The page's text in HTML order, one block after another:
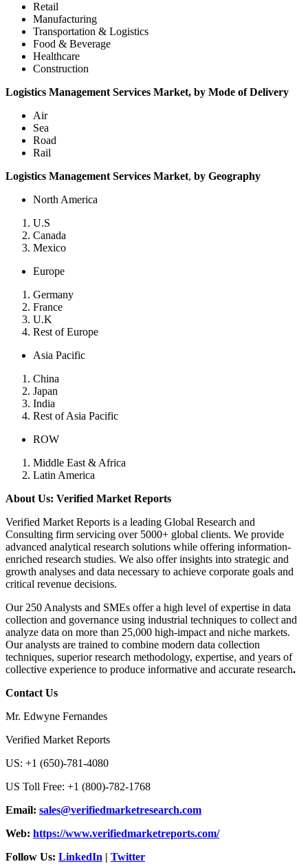
Retail
Manufacturing
Transportation & Logistics
Food & Beverage
Healthcare
Construction
Logistics Management Services Market, by Mode of Delivery
Air
Sea
Road
Rail
Logistics Management Services Market, by Geography
North America
U.S
Canada
Mexico
Europe
Germany
France
U.K
Rest of Europe
Asia Pacific
China
Japan
India
Rest of Asia Pacific
ROW
Middle East & Africa
Latin America
About Us: Verified Market Reports
Verified Market Reports is a leading Global Research and
Consulting firm servicing over 5000+ global clients. We provide
advanced analytical research solutions while offering information-
enriched research studies. We also offer insights into strategic and
growth analyses and data necessary to achieve corporate goals and
critical revenue decisions.
Our 250 Analysts and SMEs offer a high level of expertise in data
collection and governance using industrial techniques to collect and
analyze data on more than 25,000 high-impact and niche markets.
Our analysts are trained to combine modern data collection
techniques, superior research methodology, expertise, and years of
collective experience to produce informative and accurate research.
Contact Us
Mr. Edwyne Fernandes
Verified Market Reports
US: +1 (650)-781-4080
US Toll Free: +1 (800)-782-1768
Email: sales@verifiedmarketresearch.com
Web: https://www.verifiedmarketreports.com/
Follow Us: LinkedIn | Twitter